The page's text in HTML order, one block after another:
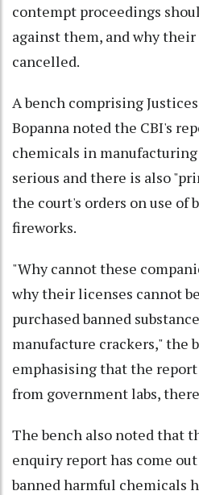
contempt proceedings
against them, and why
cancelled.
A bench comprising Justices
Bopanna noted the CBI's
chemicals in
serious and there is also
the court's orders on use of
fireworks.
"Why cannot these
why their licenses cannot
purchased banned
manufacture crackers," the
emphasising that the report
from government labs,
The bench also noted that
enquiry report has come
banned harmful chemicals